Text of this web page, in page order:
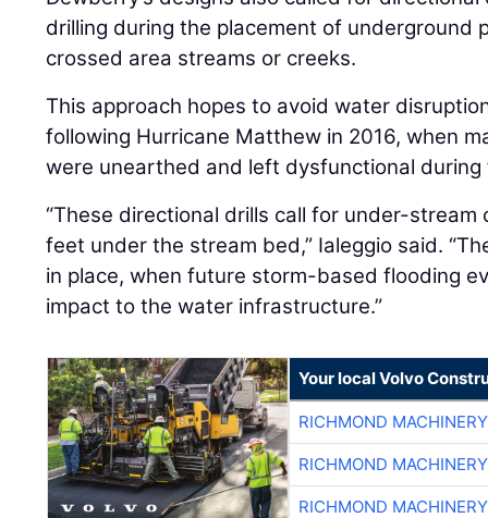
drilling during the placement of underground
crossed area streams or creeks.
This approach hopes to avoid water
following Hurricane Matthew in 2016, when
were unearthed and left dysfunctional during
“These directional drills call for under-
feet under the stream bed,” Ialeggio said.
in place, when future storm-based flooding
impact to the water infrastructure.”
Your local Volvo
RICHMOND
RICHMOND
RICHMOND